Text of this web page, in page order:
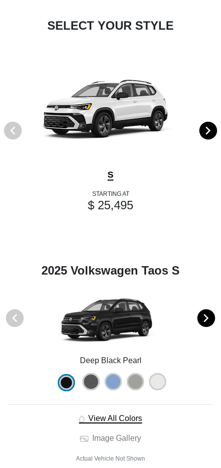
SELECT YOUR STYLE
S
STARTING AT
$ 25,495
2025 Volkswagen Taos S
Deep Black Pearl
View All Colors
Image Gallery
Actual Vehicle Not Shown